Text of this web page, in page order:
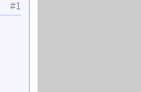
#1